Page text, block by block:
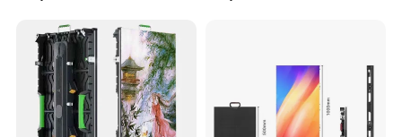
LED Display(P2.5 P2.6 P2.9
P3.91 module)